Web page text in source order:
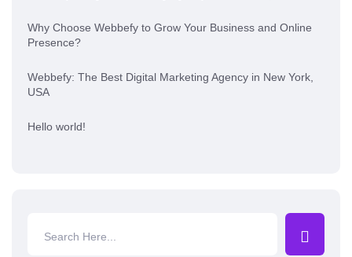
Why Choose Webbefy to Grow Your Business and Online
Presence?
Webbefy: The Best Digital Marketing Agency in New York,
USA
Hello world!